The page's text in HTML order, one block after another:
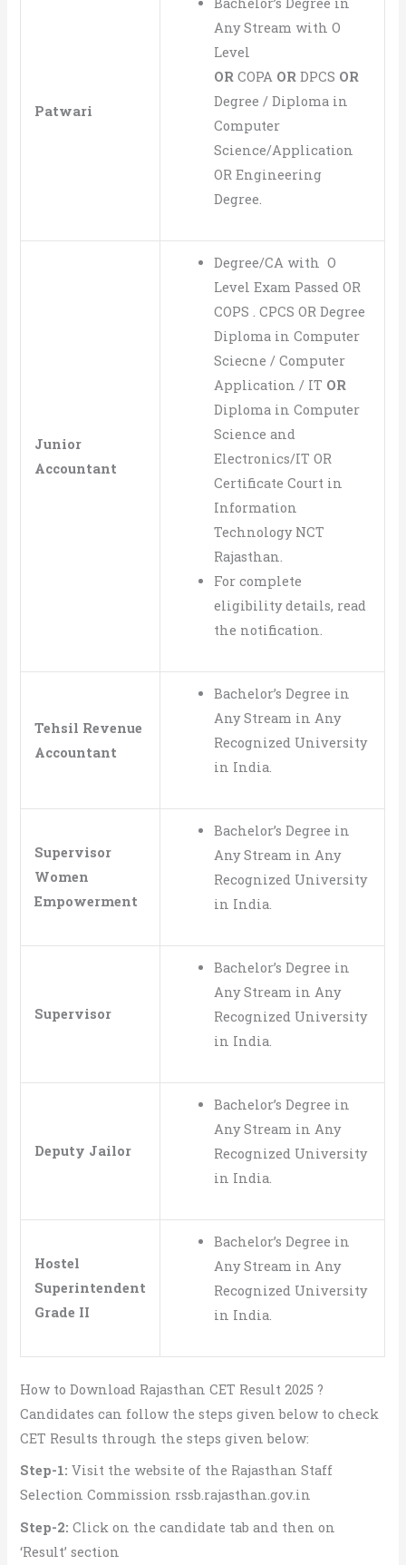
Patwari
Any Stream with O
Level
ORCOPA ORDPCS OR
Degree / Diploma in
Computer
Science/Application
OR Engineering
Degree.
Junior
Accountant
Degree/CA with O
Level Exam Passed OR
COPS . CPCS OR Degree
Diploma in Computer
Sciecne / Computer
Application / IT OR
Diploma in Computer
Science and
Electronics/IT OR
Certificate Court in
Information
Technology NCT
Rajasthan.
For complete
eligibility details, read
the notification.
Tehsil Revenue
Accountant
Bachelor’s Degree in
Any Stream in Any
Recognized University
in India.
Supervisor
Women
Empowerment
Bachelor’s Degree in
Any Stream in Any
Recognized University
in India.
Supervisor
Bachelor’s Degree in
Any Stream in Any
Recognized University
in India.
Deputy Jailor
Bachelor’s Degree in
Any Stream in Any
Recognized University
in India.
Hostel
Superintendent
Grade II
Bachelor’s Degree in
Any Stream in Any
Recognized University
in India.
How to Download Rajasthan CET Result 2025 ?
Candidates can follow the steps given below to check
CET Results through the steps given below:
Step-1: Visit the website of the Rajasthan Staff
Selection Commission rssb.rajasthan.gov.in
Step-2: Click on the candidate tab and then on
‘Result’ section